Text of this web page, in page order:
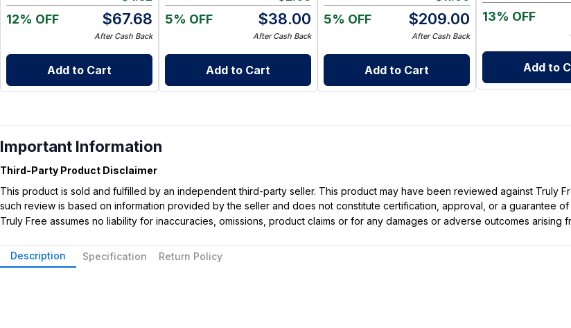
12% OFF $67.68
After Cash Back
Add to Cart
5% OFF $38.00
After Cash Back
Add to Cart
5% OFF $209.00
After Cash Back
Add to Cart
13% OFF
Add to
Important Information
Third-Party Product Disclaimer
This product is sold and fulfilled by an independent third-party seller. This product may have been reviewed against Truly
such review is based on information provided by the seller and does not constitute certification, approval, or a guarantee
Truly Free assumes no liability for inaccuracies, omissions, product claims or for any damages or adverse outcomes arising
Description Specification Return Policy